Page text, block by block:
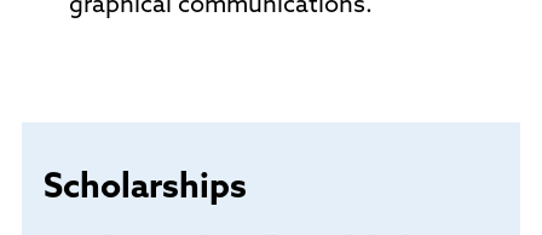
graphical communications.
Scholarships